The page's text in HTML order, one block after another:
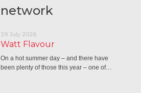
network
29 July 2026
Watt Flavour
On a hot summer day – and there have
been plenty of those this year – one of…